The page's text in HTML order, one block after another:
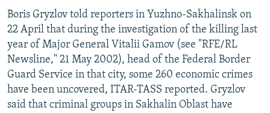
Boris Gryzlov told reporters in Yuzhno-Sakhalinsk on
22 April that during the investigation of the killing last
year of Major General Vitalii Gamov (see "RFE/RL
Newsline," 21 May 2002), head of the Federal Border
Guard Service in that city, some 260 economic crimes
have been uncovered, ITAR-TASS reported. Gryzlov
said that criminal groups in Sakhalin Oblast have